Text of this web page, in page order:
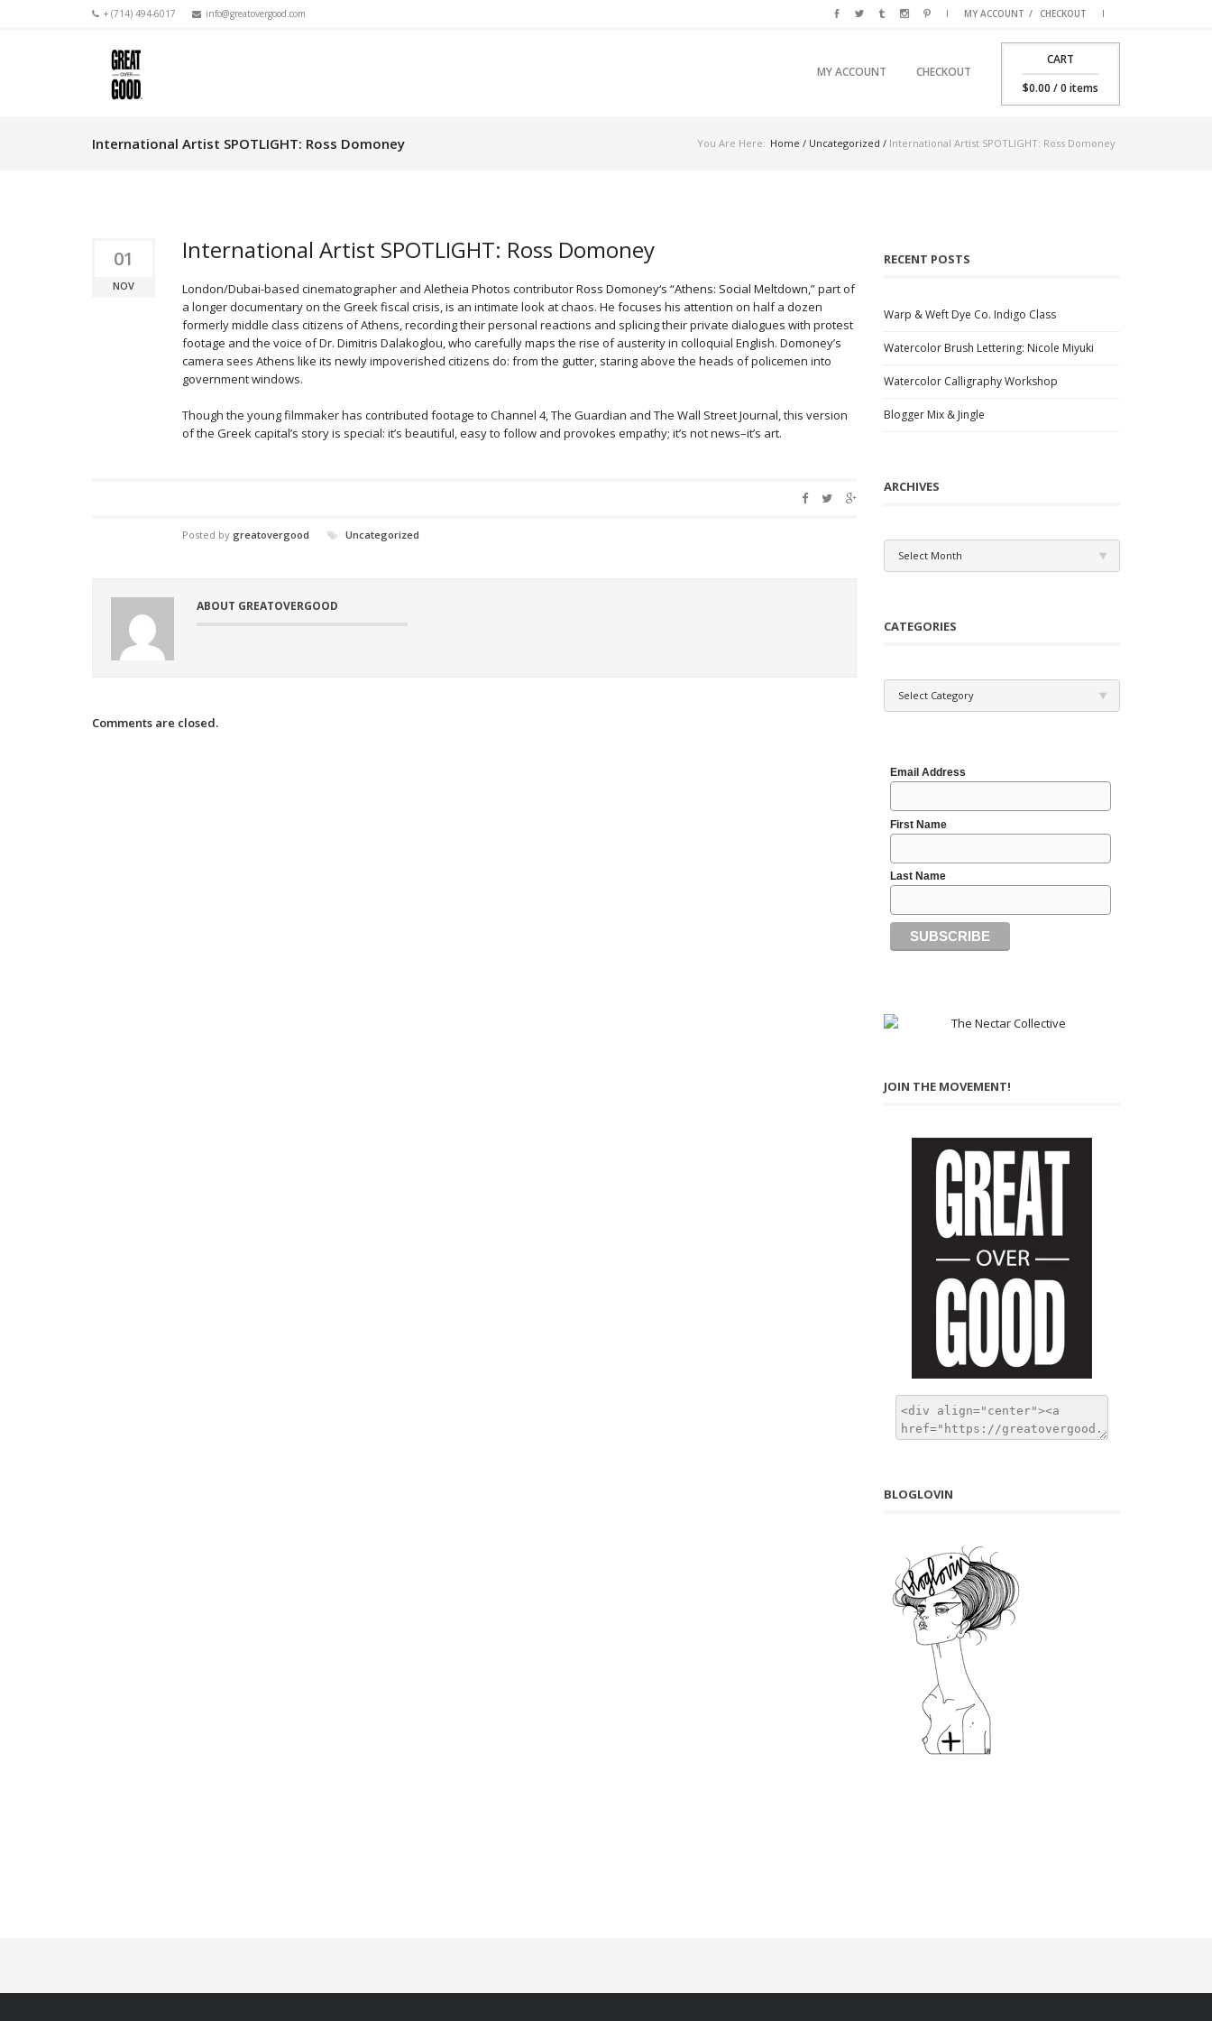
+ (714) 494-6017 info@greatovergood.com MY ACCOUNT CHECKOUT
SKIP TO PRIMARY CONTENT
SKIP TO SECONDARY CONTENT
MY ACCOUNT CHECKOUT
CART
$0.00 / 0 items
International Artist SPOTLIGHT: Ross Domoney You Are Here: Home / Uncategorized / International Artist SPOTLIGHT: Ross Domoney
01
NOV
International Artist SPOTLIGHT: Ross Domoney
London/Dubai-based cinematographer and Aletheia Photos contributorRoss Domoney‘s “Athens: Social Meltdown,” part of
a longer documentary on the Greek fiscal crisis, is an intimate look at chaos. He focuses his attention on half a dozen
formerly middle class citizens of Athens, recording their personal reactions and splicing their private dialogues with protest
footage and the voice of Dr. Dimitris Dalakoglou, who carefully maps the rise of austerity in colloquial English. Domoney’s
camera sees Athens like its newly impoverished citizens do: from the gutter, staring above the heads of policemen into
government windows.
Though the young filmmaker has contributed footage to Channel 4, The Guardian and The Wall Street Journal, this version
of the Greek capital’s story is special: it’s beautiful, easy to follow and provokes empathy; it’s not news–it’s art.
Posted by greatovergood Uncategorized
ABOUT GREATOVERGOOD
Comments are closed.
RECENT POSTS
Warp & Weft Dye Co. Indigo Class
Watercolor Brush Lettering: Nicole Miyuki
Watercolor Calligraphy Workshop
Blogger Mix & Jingle
ARCHIVES
Select Month
CATEGORIES
Select Category
Email Address
First Name
Last Name
JOIN THE MOVEMENT!
BLOGLOVIN